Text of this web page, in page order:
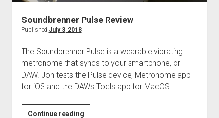
Soundbrenner Pulse Review
Published July 3, 2018
The Soundbrenner Pulse is a wearable vibrating
metronome that syncs to your smartphone, or
DAW. Jon tests the Pulse device, Metronome app
for iOS and the DAWs Tools app for MacOS.
Continue readingSoundbrenner